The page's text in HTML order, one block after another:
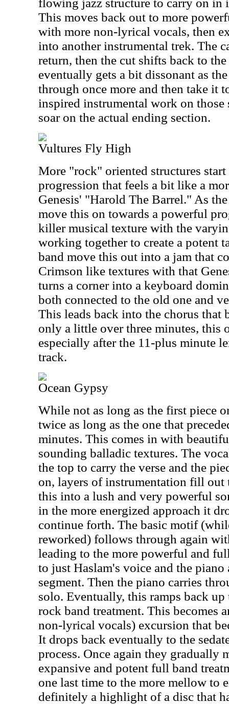
flowing jazz structure to carry on in
This moves back out to more
with more non-lyrical vocals, then
into another instrumental trek. The
return, then the cut shifts back to
eventually gets a bit dissonant as
through once more and then take it
inspired instrumental work on those
soar on the actual ending section.
Vultures Fly High
More "rock" oriented structures
progression that feels a bit like a
Genesis' "Harold The Barrel." As
move this on towards a powerful
killer musical texture with the
working together to create a potent
band move this out into a jam that
Crimson like textures with that
turns a corner into a keyboard
both connected to the old one and
This leads back into the chorus that
only a little over three minutes, this
especially after the 11-plus minute
track.
Ocean Gypsy
While not as long as the first piece
twice as long as the one that
minutes. This comes in with
sounding balladic textures. The
the top to carry the verse and the
on, layers of instrumentation fill out
this into a lush and very powerful
in the more energized approach it
continue forth. The basic motif
reworked) follows through again
leading to the more powerful and
to just Haslam's voice and the
segment. Then the piano carries
solo. Eventually, this ramps back
rock band treatment. This becomes
non-lyrical vocals) excursion that
It drops back eventually to the
process. Once again they gradually
expansive and potent full band
one last time to the more mellow to
definitely a highlight of a disc that